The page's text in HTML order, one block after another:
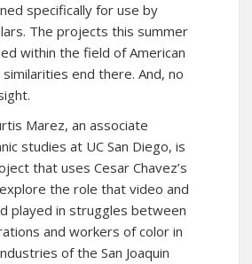
specifically for use by
The projects this summer
within the field of American
end there. And, no
Marez, an associate
studies at UC San Diego, is
that uses Cesar Chavez’s
the role that video and
played in struggles between
and workers of color in
of the San Joaquin